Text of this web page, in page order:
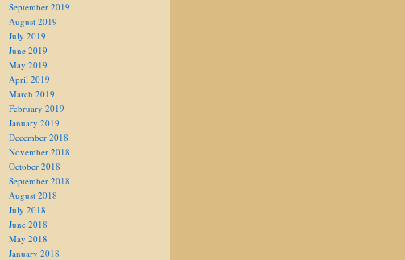
September 2019
August 2019
July 2019
June 2019
May 2019
April 2019
March 2019
February 2019
January 2019
December 2018
November 2018
October 2018
September 2018
August 2018
July 2018
June 2018
May 2018
January 2018